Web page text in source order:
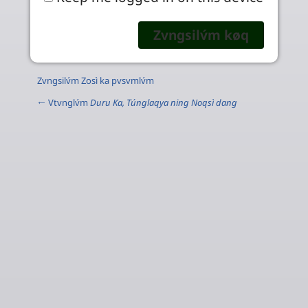
Zvngsilv́m Zosì ka pvsvmlv́m
← Vtvnglv́m Duru Ka, Túnglaqya ning Noqsì dang